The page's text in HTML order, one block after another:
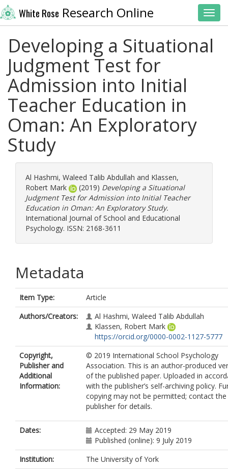
White Rose Research Online
Developing a Situational
Judgment Test for
Admission into Initial
Teacher Education in
Oman: An Exploratory
Study
Al Hashmi, Waleed Talib Abdullah and Klassen,
Robert Mark
(2019) Developing a Situational
Judgment Test for Admission into Initial Teacher
Education in Oman: An Exploratory Study.
International Journal of School and Educational
Psychology. ISSN: 2168-3611
Metadata
Item Type:
Article
Authors/Creators:
Al Hashmi, Waleed Talib Abdullah
Klassen, Robert Mark
https://orcid.org/0000-0002-1127-5777
Copyright,
Publisher and
Additional
Information:
© 2019 International School Psychology
Association. This is an author-produced
of the published paper. Uploaded in
with the publisher’s self-archiving policy.
copying may not be permitted; contact the
publisher for details.
Dates:
Accepted: 29 May 2019
Published (online): 9 July 2019
Institution:
The University of York